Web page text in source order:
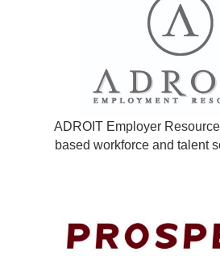
ADROIT Employer
based workforce and talent